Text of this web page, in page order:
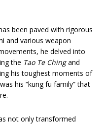
been paved with rigorous
and various weapon
he delved into
the Tao Te Chingand
his toughest moments of
his “kung fu family” that
not only transformed